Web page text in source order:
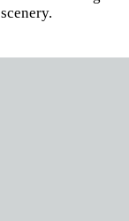
scenery.